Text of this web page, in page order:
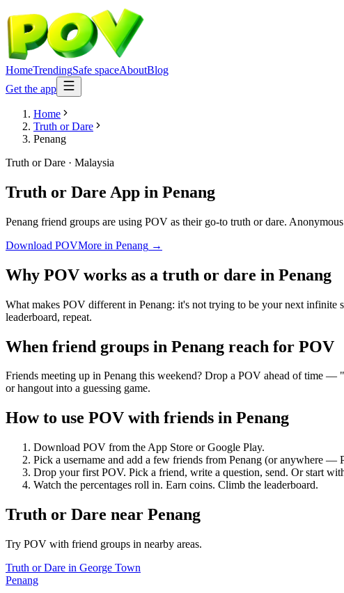
HomeTrendingSafe spaceAboutBlog
Get the app
Home
Truth or Dare
Penang
Truth or Dare · Malaysia
Truth or Dare App in Penang
Penang friend groups are using POV as their go-to truth or dare.
Download POVMore in Penang →
Why POV works as a truth or dare in Penang
What makes POV different in Penang: it's not trying to be your next infinite
leaderboard, repeat.
When friend groups in Penang reach for POV
Friends meeting up in Penang this weekend? Drop a POV ahead of time
or hangout into a guessing game.
How to use POV with friends in Penang
Download POV from the App Store or Google Play.
Pick a username and add a few friends from Penang (or anywhere —
Drop your first POV. Pick a friend, write a question, send. Or start
Watch the percentages roll in. Earn coins. Climb the leaderboard.
Truth or Dare near Penang
Try POV with friend groups in nearby areas.
Truth or Dare in George Town
Penang